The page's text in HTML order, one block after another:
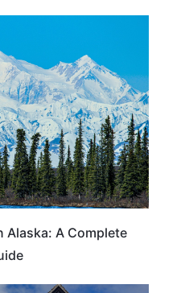
Alaska: A Complete